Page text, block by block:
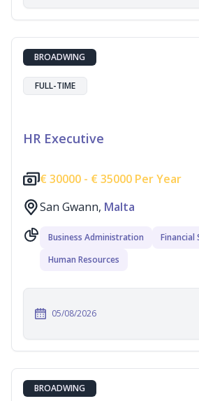
BROADWING
FULL-TIME
HR Executive
€ 30000 - € 35000 Per Year
San Gwann, Malta
Business Administration
Financial
Human Resources
05/08/2026
BROADWING